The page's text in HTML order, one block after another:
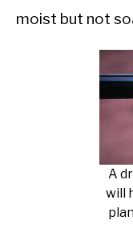
moist but not
A
will